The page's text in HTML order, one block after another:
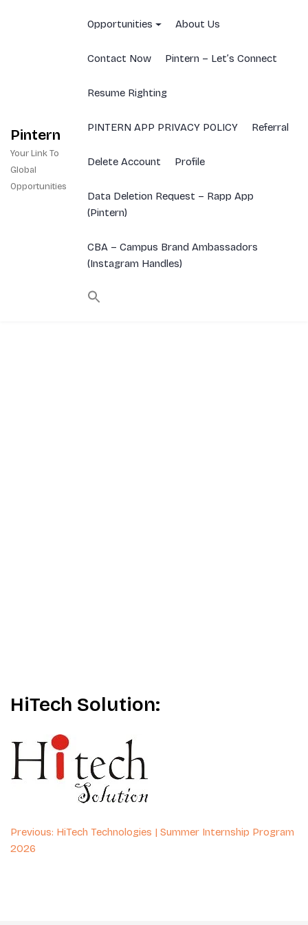
Pintern
Your Link To
Global
Opportunities
Opportunities About Us
Contact Now Pintern – Let’s Connect
Resume Righting
PINTERN APP PRIVACY POLICY Referral
Delete Account Profile
Data Deletion Request – Rapp App
(Pintern)
CBA – Campus Brand Ambassadors
(Instagram Handles)
HiTech Solution:
Post
navigation
Previous: HiTech Technologies | Summer Internship Program
2026